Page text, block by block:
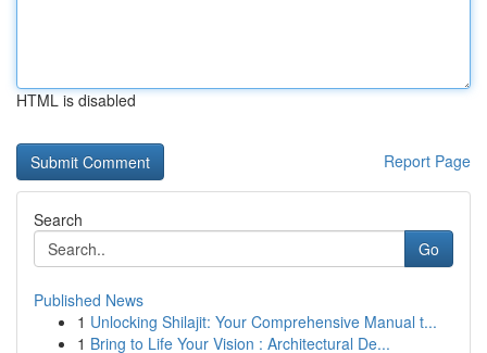
HTML is disabled
Report Page
Search
Go
Published News
1 Unlocking Shilajit: Your Comprehensive Manual t...
1 Bring to Life Your Vision : Architectural De...